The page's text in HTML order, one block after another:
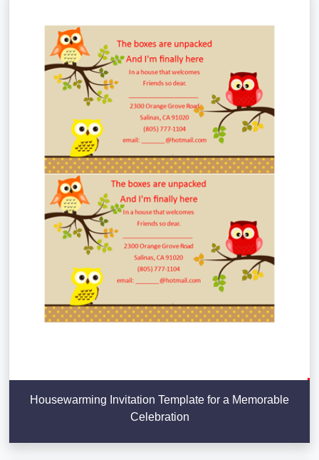
Housewarming Invitation Template for a Memorable
Celebration